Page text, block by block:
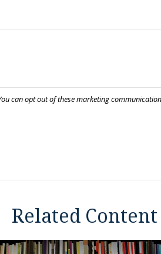
Related Content